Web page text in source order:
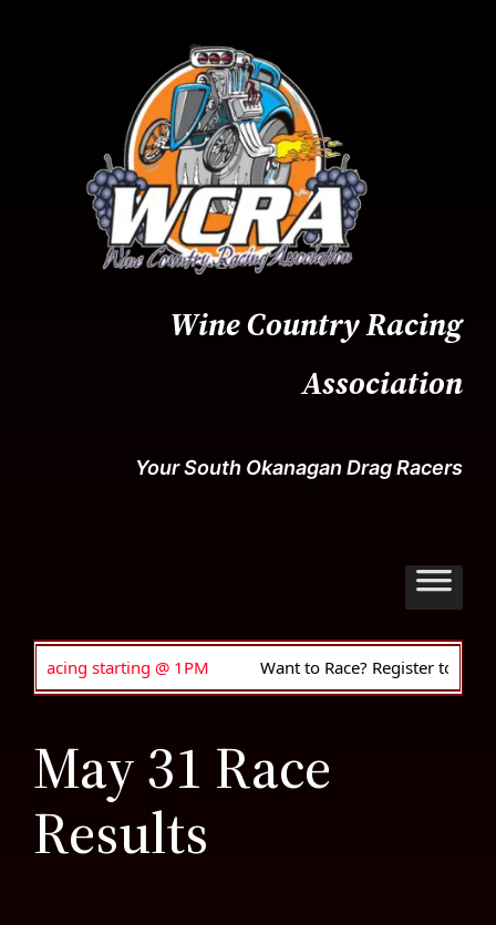
Wine Country Racing
Association
Your South Okanagan Drag Racers
@ 1PM Want to Race? Register to drive • Anyone can
May 31 Race
Results